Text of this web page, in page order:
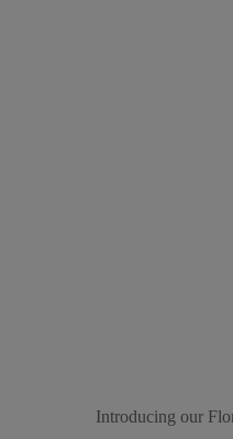
Introducing our